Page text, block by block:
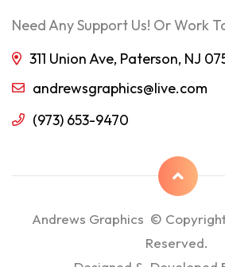
Need Any Support Us! Or Work
311 Union Ave, Paterson, NJ
andrewsgraphics@live.com
(973) 653-9470
Andrews Graphics ©
Reserved.